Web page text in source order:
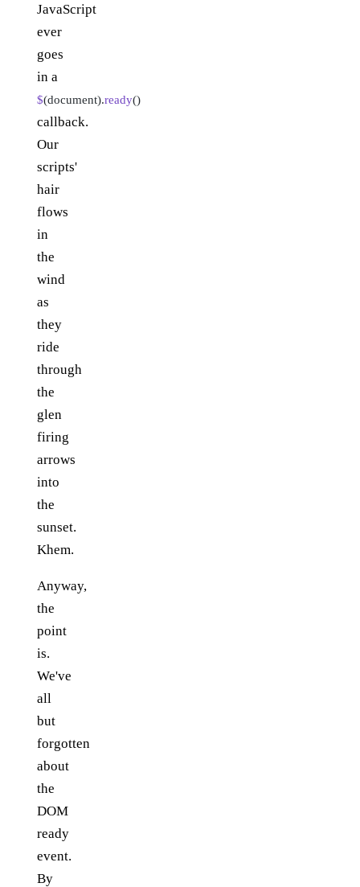
JavaScript
ever
goes
in a
$(document).ready()
callback.
Our
scripts'
hair
flows
in
the
wind
as
they
ride
through
the
glen
firing
arrows
into
the
sunset.
Khem.
Anyway,
the
point
is.
We've
all
but
forgotten
about
the
DOM
ready
event.
By